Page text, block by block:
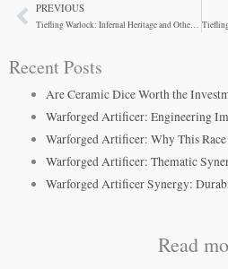
PrevPREVIOUS
Tiefling Warlock: Infernal Heritage and Otherworldly Power
Recent Posts
Are Ceramic Dice Worth the
Warforged Artificer: Engineering
Warforged Artificer: Why This
Warforged Artificer: Thematic
Warforged Artificer Synergy:
Read